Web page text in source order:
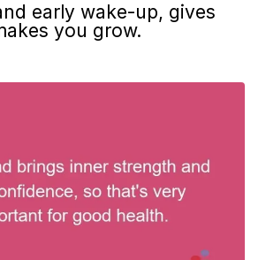
early wake-up, gives
you grow.